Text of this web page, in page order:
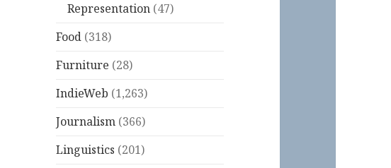
Representation (47)
Food (318)
Furniture (28)
IndieWeb (1,263)
Journalism (366)
Linguistics (201)